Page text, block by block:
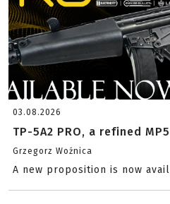
03.08.2026
TP-5A2 PRO, a refined
Grzegorz Woźnica
A new proposition is now